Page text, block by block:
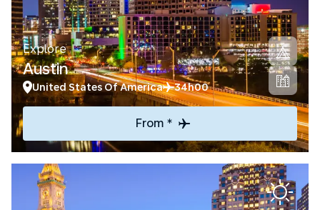
Explore
Austin
United States Of America 34h00
From *